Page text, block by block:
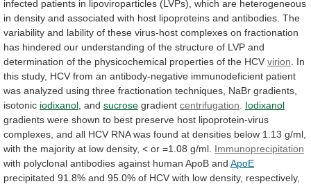
infected patients in lipoviroparticles (LVPs), which are heterogeneous
in density and associated with host lipoproteins and antibodies. The
variability and lability of these virus-host complexes on fractionation
has hindered our understanding of the structure of LVP and
determination of the physicochemical properties of the HCV virion
In
this study, HCV from an antibody-negative immunodeficient patient
was analyzed using three fractionation techniques, NaBr gradients,
isotonic iodixanol , and sucrose gradient centrifugation
Iodixanol
gradients were shown to best preserve host lipoprotein-virus
complexes, and all HCV RNA was found at densities below 1.13 g/ml,
with the majority at low density, < or =1.08 g/ml. Immunoprecipitation
with polyclonal antibodies against human ApoB and ApoE
precipitated 91.8% and 95.0% of HCV with low density, respectively,